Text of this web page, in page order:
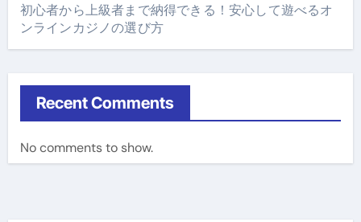
初心者から上級者まで納得できる！安心して遊べるオ
ンラインカジノの選び方
Recent Comments
No comments to show.